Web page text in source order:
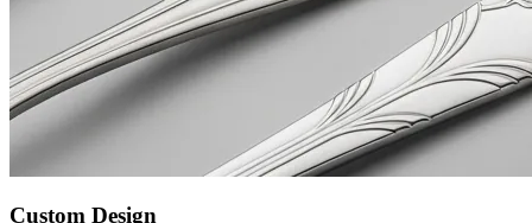
Custom Design